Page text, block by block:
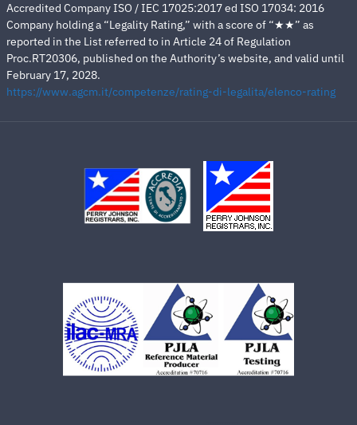
Accredited Company ISO / IEC 17025:2017 ed ISO 17034: 2016
Company holding a “Legality Rating,” with a score of “★★” as
reported in the List referred to in Article 24 of Regulation
Proc.RT20306, published on the Authority’s website, and valid until
February 17, 2028.
https://www.agcm.it/competenze/rating-di-legalita/elenco-rating